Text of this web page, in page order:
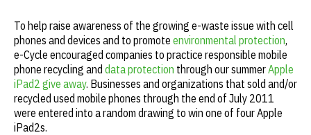
To help raise awareness of the growing e-waste issue with cell
phones and devices and to promote environmental protection,
e-Cycle encouraged companies to practice responsible mobile
phone recycling and data protection through our summerApple
iPad2 give away. Businesses and organizations that sold and/or
recycled used mobile phones through the end of July 2011
were entered into a random drawing to win one of four Apple
iPad2s.